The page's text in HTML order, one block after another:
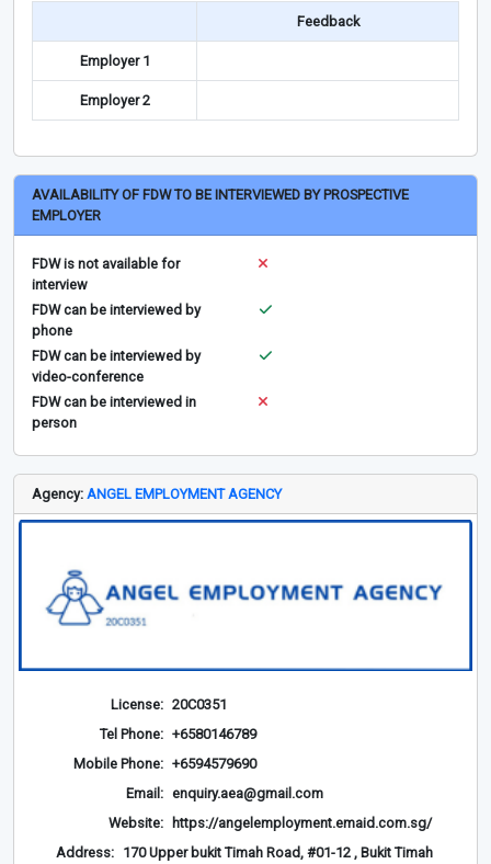
Feedback
Employer 1
Employer 2
AVAILABILITY OF FDW TO BE INTERVIEWED BY PROSPECTIVE
EMPLOYER
FDW is not available for
interview
FDW can be interviewed by
phone
FDW can be interviewed by
video-conference
FDW can be interviewed in
person
Agency: ANGEL EMPLOYMENT AGENCY
License: 20C0351
Tel Phone: +6580146789
Mobile Phone: +6594579690
Email: enquiry.aea@gmail.com
Website:
https://angelemployment.emaid.com.sg/
Address: 170 Upper bukit Timah Road, #01-12 , Bukit Timah